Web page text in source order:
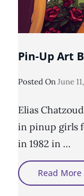
Pin-Up Art
Posted OnPosted
June
Elias
in pinup girls
in 1982 in …
Read More